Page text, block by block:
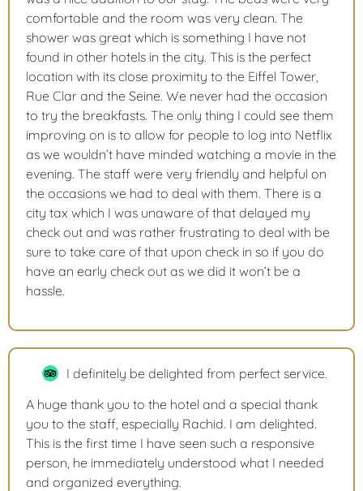
comfortable and the room was very clean. The
shower was great which is something I have not
found in other hotels in the city. This is the perfect
location with its close proximity to the Eiffel Tower,
Rue Clar and the Seine. We never had the occasion
to try the breakfasts. The only thing I could see them
improving on is to allow for people to log into Netflix
as we wouldn’t have minded watching a movie in the
evening. The staff were very friendly and helpful on
the occasions we had to deal with them. There is a
city tax which I was unaware of that delayed my
check out and was rather frustrating to deal with be
sure to take care of that upon check in so if you do
have an early check out as we did it won’t be a
hassle.
I definitely be delighted from perfect service.
A huge thank you to the hotel and a special thank
you to the staff, especially Rachid. I am delighted.
This is the first time I have seen such a responsive
person, he immediately understood what I needed
and organized everything.